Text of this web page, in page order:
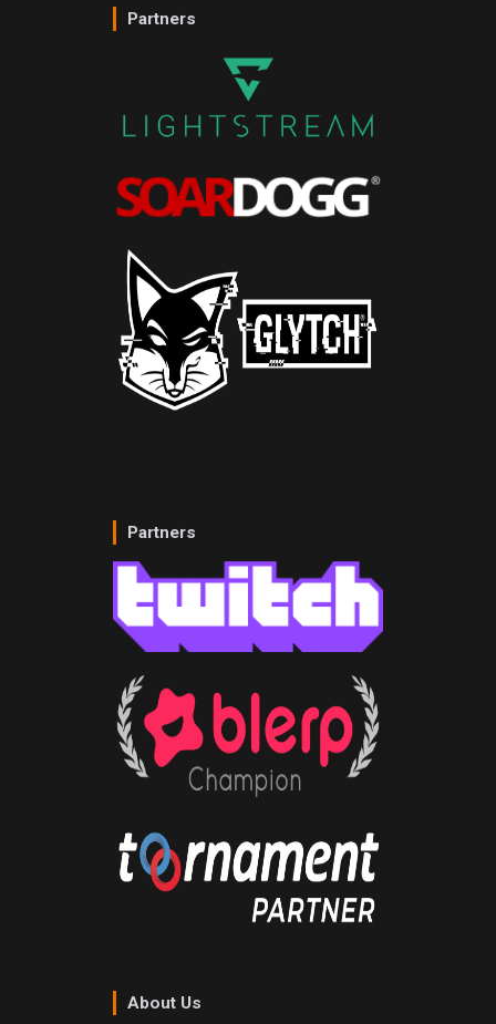
Partners
Partners
About Us